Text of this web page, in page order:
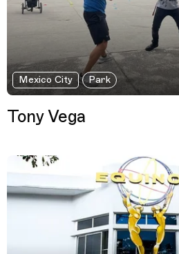
Mexico City Park
Tony Vega